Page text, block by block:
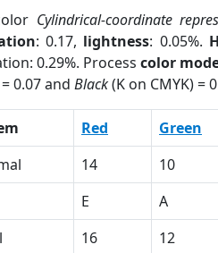
Cylindrical-coordinate
: 0.17, lightness: 0.05%.
0.29%. Processcolor
= 0.07 and Black(K on CMYK) =
Red Green
14 10
E A
16 12